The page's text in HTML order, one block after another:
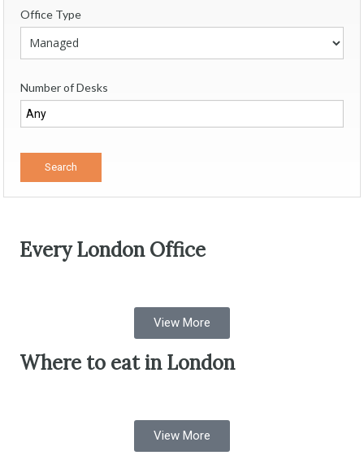
Office Type
Number of Desks
Every London Office
View More
Where to eat in London
View More